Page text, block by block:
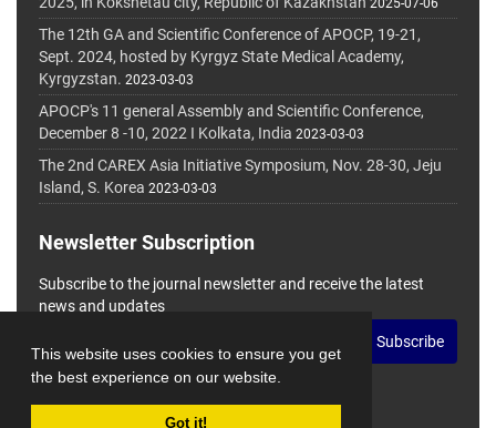
This website uses cookies to ensure you get
the best experience on our website.
Got it!
2025-07-06
The 12th GA and Scientific Conference of APOCP, 19-21,
Sept. 2024, hosted by Kyrgyz State Medical Academy,
Kyrgyzstan. 2023-03-03
APOCP's 11 general Assembly and Scientific Conference,
December 8 -10, 2022 I Kolkata, India 2023-03-03
The 2nd CAREX Asia Initiative Symposium, Nov. 28-30, Jeju
Island, S. Korea 2023-03-03
Newsletter Subscription
Subscribe to the journal newsletter and receive the latest
news and updates
Subscribe